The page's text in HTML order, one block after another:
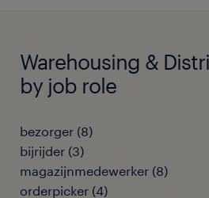
Warehousing &
by job role
bezorger (8)
bijrijder (3)
magazijnmedewerker (8)
orderpicker (4)